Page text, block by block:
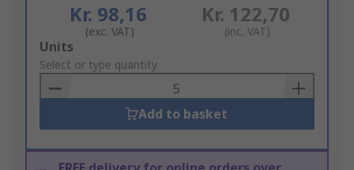
Kr. 98,16
(exc. VAT)
Kr. 122,70
(inc. VAT)
Add
to
Basket
Units
Select or type quantity
Add to basket